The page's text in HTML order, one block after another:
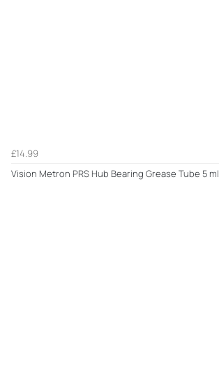
£14.99
Vision Metron PRS Hub Bearing Grease Tube 5 ml